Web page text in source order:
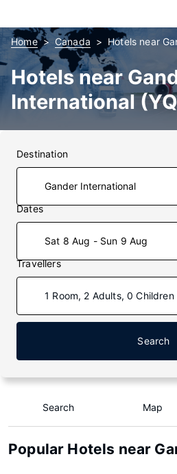
Home Canada Hotels near
Hotels near
International
Destination
Dates
Sat 8 Aug - Sun 9 Aug
Travellers
1 Room, 2 Adults, 0 Children
Search
Search Map
Popular Hotels near